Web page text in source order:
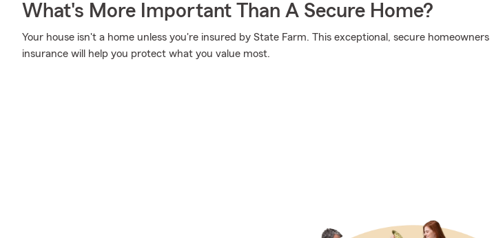
What's More Important Than A Secure Home?
Your house isn't a home unless you're insured by State Farm. This exceptional, secure homeowners
insurance will help you protect what you value most.